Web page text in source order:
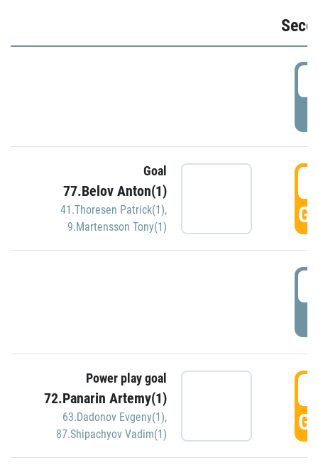
Goal
77.Belov Anton(1)
41.Thoresen Patrick(1),
9.Martensson Tony(1)
Power play goal
72.Panarin Artemy(1)
63.Dadonov Evgeny(1),
87.Shipachyov Vadim(1)